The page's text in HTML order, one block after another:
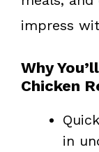
impress
Why
Chicken
in